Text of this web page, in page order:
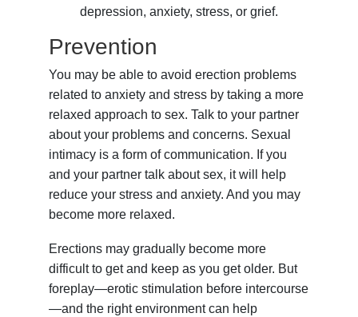
depression, anxiety, stress, or grief.
Prevention
You may be able to avoid erection problems
related to anxiety and stress by taking a more
relaxed approach to sex. Talk to your partner
about your problems and concerns. Sexual
intimacy is a form of communication. If you
and your partner talk about sex, it will help
reduce your stress and anxiety. And you may
become more relaxed.
Erections may gradually become more
difficult to get and keep as you get older. But
foreplay—erotic stimulation before intercourse
—and the right environment can help